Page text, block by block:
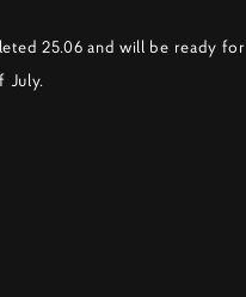
25.06 and will be ready for
July.